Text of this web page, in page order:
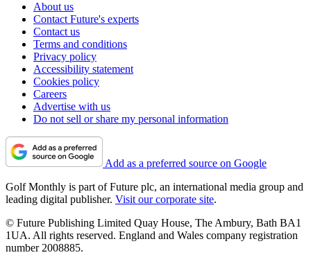
About us
Contact Future's experts
Contact us
Terms and conditions
Privacy policy
Accessibility statement
Cookies policy
Careers
Advertise with us
Do not sell or share my personal information
Add as a preferred source on Google
Golf Monthly is part of Future plc, an international media group and
leading digital publisher. Visit our corporate site.
© Future Publishing Limited Quay House, The Ambury, Bath BA1
1UA. All rights reserved. England and Wales company registration
number 2008885.